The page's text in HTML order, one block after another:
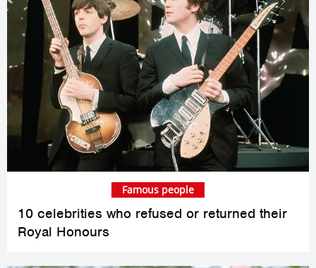
10 celebrities who refused or returned their
Royal Honours
Famous people